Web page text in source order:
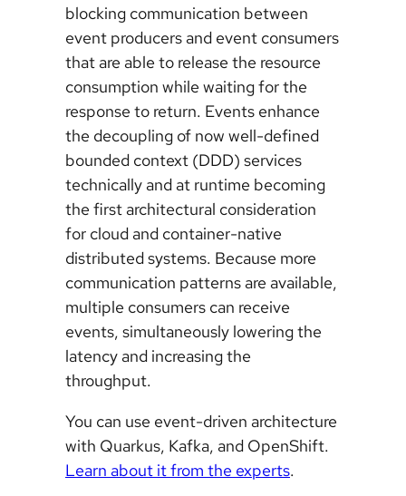
blocking communication between
event producers and event consumers
that are able to release the resource
consumption while waiting for the
response to return. Events enhance
the decoupling of now well-defined
bounded context (DDD) services
technically and at runtime becoming
the first architectural consideration
for cloud and container-native
distributed systems. Because more
communication patterns are available,
multiple consumers can receive
events, simultaneously lowering the
latency and increasing the
throughput.
You can use event-driven architecture
with Quarkus, Kafka, and OpenShift.
Learn about it from the experts.